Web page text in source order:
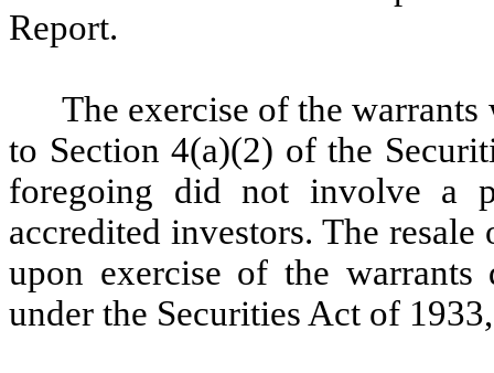
Report.
The exercise of the
to Section 4(a)(2) of the
foregoing did not involve a
accredited investors. The
upon exercise of the warrants
under the Securities Act of